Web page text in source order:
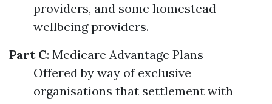
providers, and some homestead
wellbeing providers.
Part C: Medicare Advantage Plans
Offered by way of exclusive
organisations that settlement with